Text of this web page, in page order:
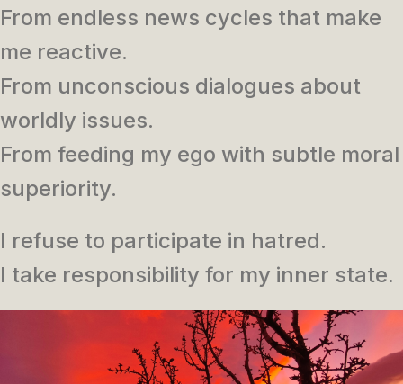
From endless news cycles that make
me reactive.
From unconscious dialogues about
worldly issues.
From feeding my ego with subtle moral
superiority.
I refuse to participate in hatred.
I take responsibility for my inner state.